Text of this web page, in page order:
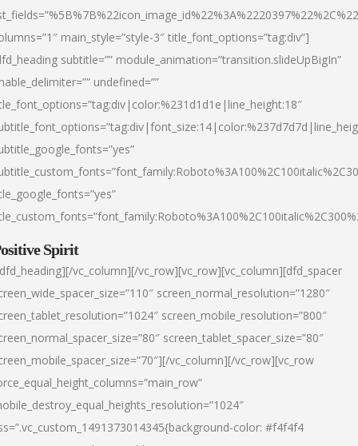
main_style=”style-3″ title_font_options=”tag:div”]
subtitle=”” module_animation=”transition.slideUpBigIn”
undefined=””
Spirit
vc_column][/vc_row][vc_row][vc_column][dfd_spacer
screen_normal_resolution=”1280″
screen_mobile_resolution=”800″
screen_tablet_spacer_size=”80″
vc_column][/vc_row][vc_row
color: #f4f4f4